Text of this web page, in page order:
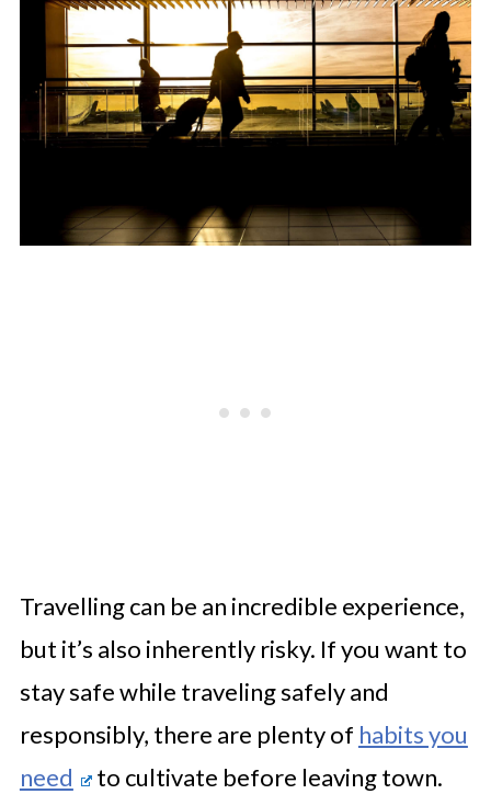
Travelling can be an incredible experience,
but it’s also inherently risky. If you want to
stay safe while traveling safely and
responsibly, there are plenty of habits you
need
to cultivate before leaving town.